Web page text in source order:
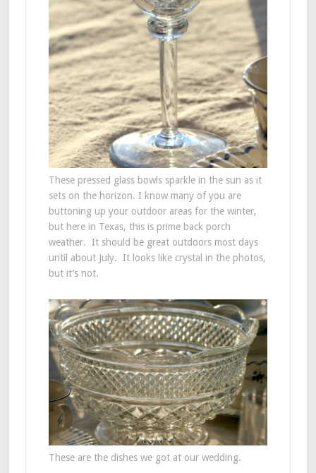
These pressed glass bowls sparkle in the sun as it
sets on the horizon. I know many of you are
buttoning up your outdoor areas for the winter,
but here in Texas, this is prime back porch
weather. It should be great outdoors most days
until about July. It looks like crystal in the photos,
but it’s not.
These are the dishes we got at our wedding.